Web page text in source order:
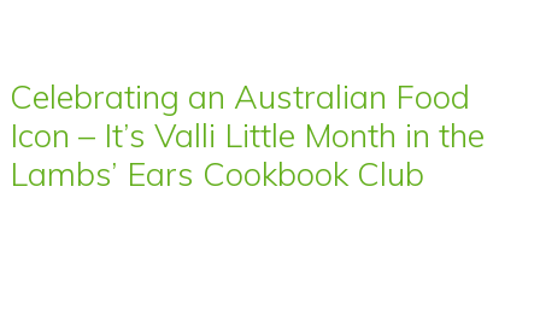
Celebrating an Australian Food
Icon – It’s Valli Little Month in the
Lambs’ Ears Cookbook Club